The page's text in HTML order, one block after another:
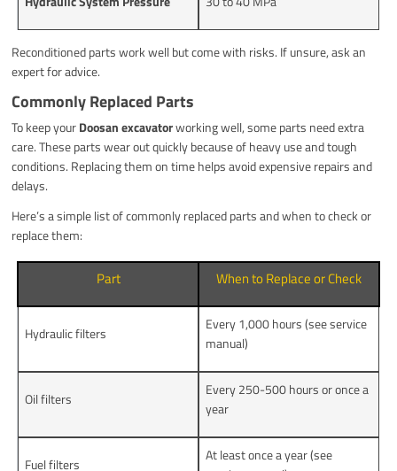
Reconditioned parts work well but come with risks. If unsure, ask an
expert for advice.
Commonly Replaced Parts
To keep yourDoosan excavatorworking well, some parts need extra
care. These parts wear out quickly because of heavy use and tough
conditions. Replacing them on time helps avoid expensive repairs and
delays.
Here’s a simple list of commonly replaced parts and when to check or
replace them:
Part When to Replace or Check
Hydraulic filters
Every 1,000 hours (see service
manual)
Oil filters
Every 250-500 hours or once a
year
Fuel filters
At least once a year (see